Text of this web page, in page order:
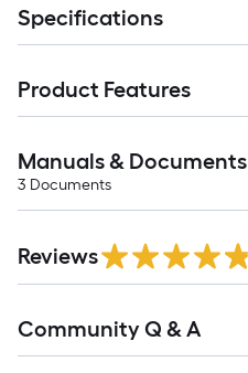
Specifications
Product Features
Manuals & Documents
3 Documents
All
Reviews
All
Community Q & A